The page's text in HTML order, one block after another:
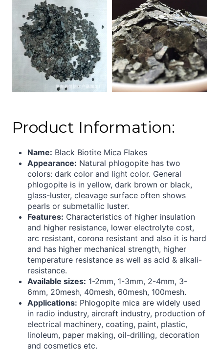
Product Information:
Name: Black Biotite Mica Flakes
Appearance: Natural phlogopite has two
colors: dark color and light color. General
phlogopite is in yellow, dark brown or black,
glass-luster, cleavage surface often shows
pearls or submetallic luster.
Features: Characteristics of higher insulation
and higher resistance, lower electrolyte cost,
arc resistant, corona resistant and also it is hard
and has higher mechanical strength, higher
temperature resistance as well as acid & alkali-
resistance.
Available sizes: 1-2mm, 1-3mm, 2-4mm, 3-
6mm, 20mesh, 40mesh, 60mesh, 100mesh.
Applications: Phlogopite mica are widely used
in radio industry, aircraft industry, production of
electrical machinery, coating, paint, plastic,
linoleum, paper making, oil-drilling, decoration
and cosmetics etc.